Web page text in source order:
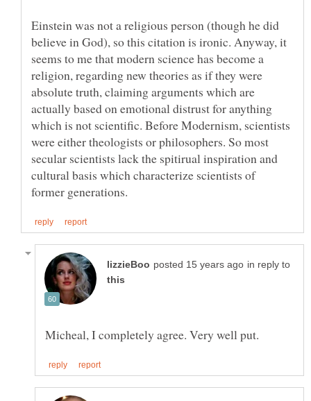
Einstein was not a religious person (though he did
believe in God), so this citation is ironic. Anyway, it
seems to me that modern science has become a
religion, regarding new theories as if they were
absolute truth, claiming arguments which are
actually based on emotional distrust for anything
which is not scientific. Before Modernism, scientists
were either theologists or philosophers. So most
secular scientists lack the spitirual inspiration and
cultural basis which characterize scientists of
in reply to